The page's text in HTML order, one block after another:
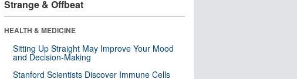
Strange & Offbeat
HEALTH & MEDICINE
Sitting Up Straight May Improve Your Mood
and Decision-Making
Stanford Scientists Discover Immune Cells